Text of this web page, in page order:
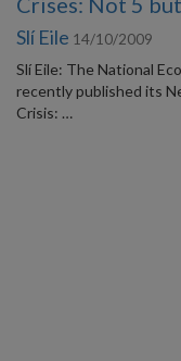
Slí Eile 14/10/2009
Slí Eile: The National
recently published its
Crisis: …